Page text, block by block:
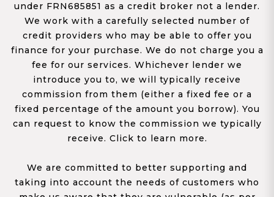
under FRN685851 as a credit broker not a lender.
We work with a carefully selected number of
credit providers who may be able to offer you
finance for your purchase. We do not charge you a
fee for our services. Whichever lender we
introduce you to, we will typically receive
commission from them (either a fixed fee or a
fixed percentage of the amount you borrow). You
can request to know the commission we typically
receive. Click to learn more.
We are committed to better supporting and
taking into account the needs of customers who